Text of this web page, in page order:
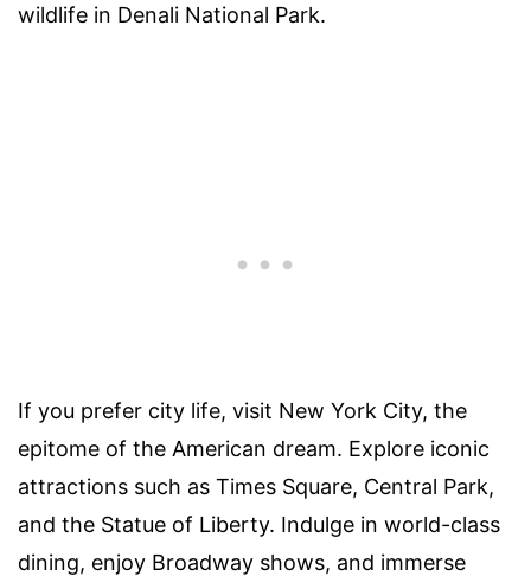
wildlife in Denali National Park.
If you prefer city life, visit New York City, the
epitome of the American dream. Explore iconic
attractions such as Times Square, Central Park,
and the Statue of Liberty. Indulge in world-class
dining, enjoy Broadway shows, and immerse